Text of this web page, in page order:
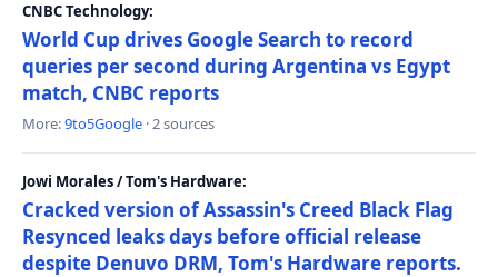
CNBC Technology:
World Cup drives Google Search to record
queries per second during Argentina vs Egypt
match, CNBC reports
More:9to5Google · 2 sources
Jowi Morales / Tom's Hardware:
Cracked version of Assassin's Creed Black Flag
Resynced leaks days before official release
despite Denuvo DRM, Tom's Hardware reports.